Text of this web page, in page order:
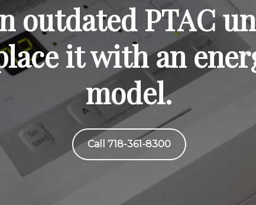
outdated PTAC
it with an
model.
Call 718-361-8300